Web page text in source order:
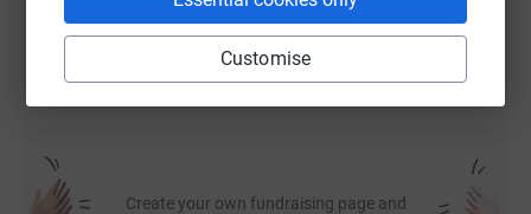
Customise
Create your own fundraising page and